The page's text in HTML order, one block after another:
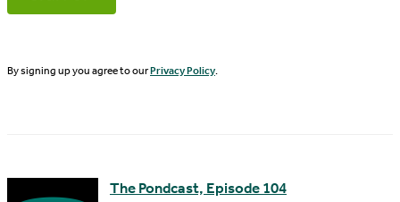
s
N
a
lBy signing up you agree to ourPrivacy Policy.
The Pondcast, Episode 104